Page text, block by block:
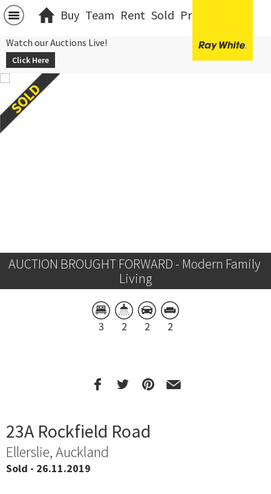
Buy Team Rent Sold Projects
Watch our Auctions Live!
Click Here
AUCTION BROUGHT FORWARD - Modern Family
Living
3 2 2 2
23A Rockfield Road
Ellerslie, Auckland
Sold - 26.11.2019